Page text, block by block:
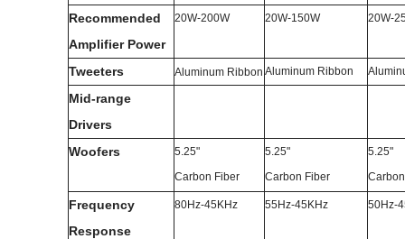
Recommended
Amplifier Power
20W-200W 20W-150W 20W-
Tweeters Aluminum Ribbon Aluminum Ribbon
Mid-range
Drivers
Woofers
5.25"
Carbon Fiber
5.25"
Carbon Fiber
5.25"
Frequency
Response
80Hz-45KHz 55Hz-45KHz 50Hz-